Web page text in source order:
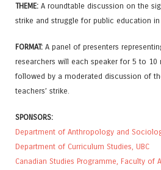
THEME: A roundtable discussion on the
strike and struggle for public education in
FORMAT: A panel of presenters
researchers will each speaker for 5 to 10
followed by a moderated discussion of
teachers’ strike.
SPONSORS:
Department of Anthropology and
Department of Curriculum Studies, UBC
Canadian Studies Programme, Faculty of